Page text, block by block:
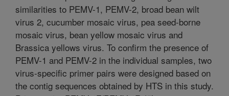
similarities to PEMV-1, PEMV-2, broad bean wilt
virus 2, cucumber mosaic virus, pea seed-borne
mosaic virus, bean yellow mosaic virus and
Brassica yellows virus. To confirm the presence of
PEMV-1 and PEMV-2 in the individual samples, two
virus-specific primer pairs were designed based on
the contig sequences obtained by HTS in this study.